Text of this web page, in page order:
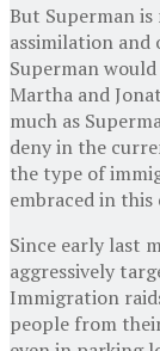
But Superman
assimilation and
Superman
Martha and
much as
deny in the
the type of
embraced in
Since early last
aggressively
Immigration
people from